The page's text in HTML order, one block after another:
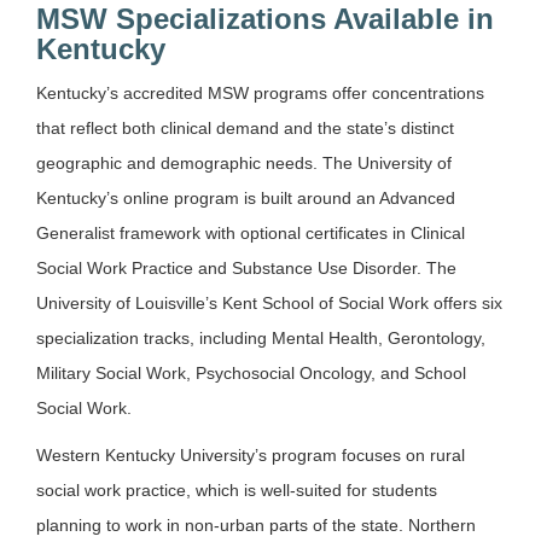
MSW Specializations Available in
Kentucky
Kentucky’s accredited MSW programs offer concentrations
that reflect both clinical demand and the state’s distinct
geographic and demographic needs. The University of
Kentucky’s online program is built around an Advanced
Generalist framework with optional certificates in Clinical
Social Work Practice and Substance Use Disorder. The
University of Louisville’s Kent School of Social Work offers six
specialization tracks, including Mental Health, Gerontology,
Military Social Work, Psychosocial Oncology, and School
Social Work.
Western Kentucky University’s program focuses on rural
social work practice, which is well-suited for students
planning to work in non-urban parts of the state. Northern